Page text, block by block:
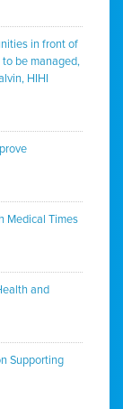
in front of
be managed,
HIHI
Medical Times
and
Supporting